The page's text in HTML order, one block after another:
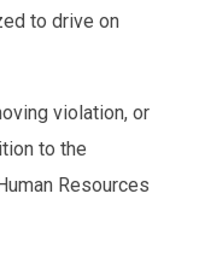
to drive on
violation, or
to the
Resources